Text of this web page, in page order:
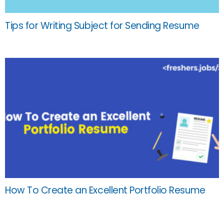
Tips for Writing Subject for Sending Resume
How To Create an Excellent Portfolio Resume